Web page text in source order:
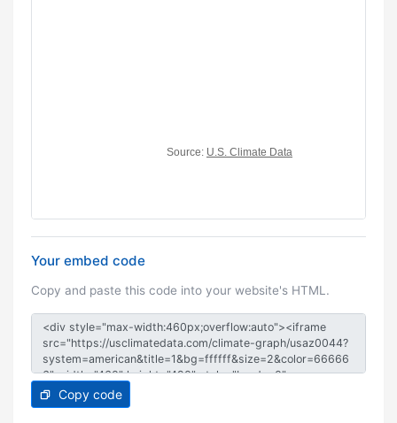
Your embed code
Copy and paste this code into your website's HTML.
Copy code